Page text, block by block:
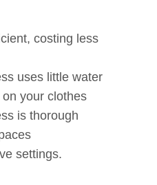
costing less
uses little water
your clothes
is thorough
settings.